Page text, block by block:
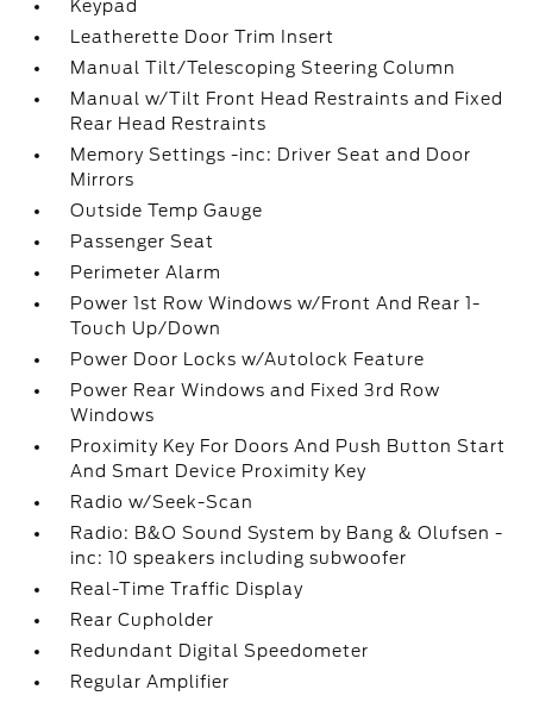
Keypad
Leatherette Door Trim Insert
Manual Tilt/Telescoping Steering Column
Manual w/Tilt Front Head Restraints and Fixed
Rear Head Restraints
Memory Settings -inc: Driver Seat and Door
Mirrors
Outside Temp Gauge
Passenger Seat
Perimeter Alarm
Power 1st Row Windows w/Front And Rear 1-
Touch Up/Down
Power Door Locks w/Autolock Feature
Power Rear Windows and Fixed 3rd Row
Windows
Proximity Key For Doors And Push Button Start
And Smart Device Proximity Key
Radio w/Seek-Scan
Radio: B&O Sound System by Bang & Olufsen -
inc: 10 speakers including subwoofer
Real-Time Traffic Display
Rear Cupholder
Redundant Digital Speedometer
Regular Amplifier